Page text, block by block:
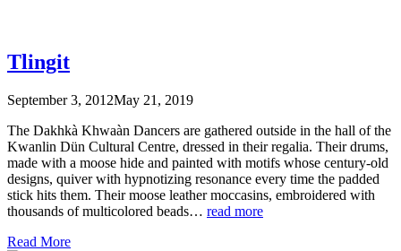
Tlingit
September 3, 2012May 21, 2019
The Dakhkà Khwaàn Dancers are gathered outside in the hall of the
Kwanlin Dün Cultural Centre, dressed in their regalia. Their drums,
made with a moose hide and painted with motifs whose century-old
designs, quiver with hypnotizing resonance every time the padded
stick hits them. Their moose leather moccasins, embroidered with
thousands of multicolored beads… read more
Read More